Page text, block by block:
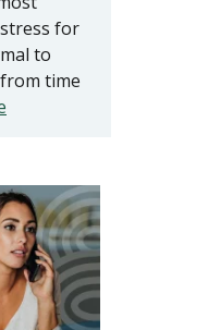
for
to
time